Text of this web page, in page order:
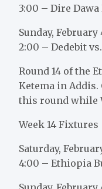
3:00 – Dire
Sunday, February
2:00 – Dedebit
Round 14 of the
Ketema in
this round while
Week 14 Fixtures
Saturday,
4:00 – Ethiopia